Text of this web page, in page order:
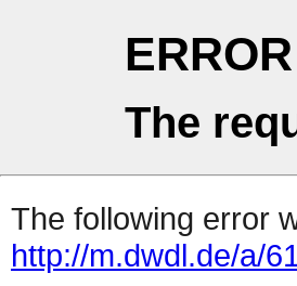
ERROR
The
The following error
http://m.dwdl.de/a/